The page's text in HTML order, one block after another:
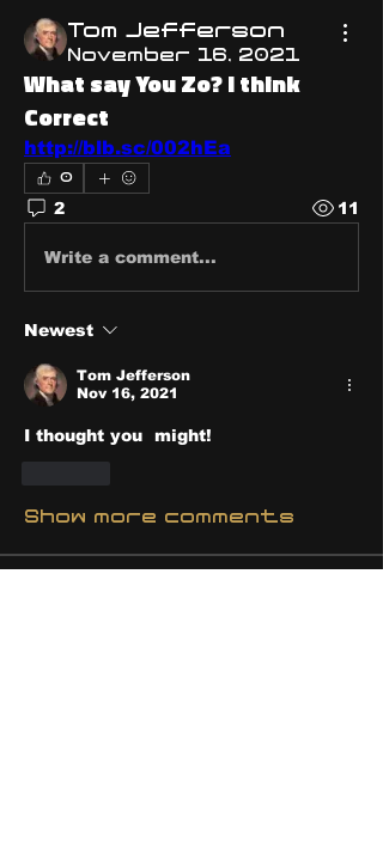
Tom Jefferson
November 16, 2021
What say You Zo? I think
Correct
http://blb.sc/002hEa
0
2 11
Write a comment...
Newest
Tom Jefferson
Nov 16, 2021
I thought you  might!
Show more comments